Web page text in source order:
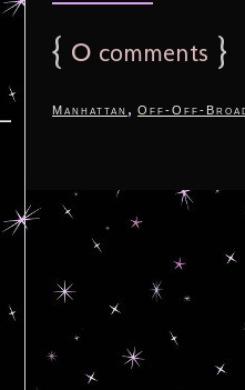
{ 0 comments }
Manhattan , Off-Off-